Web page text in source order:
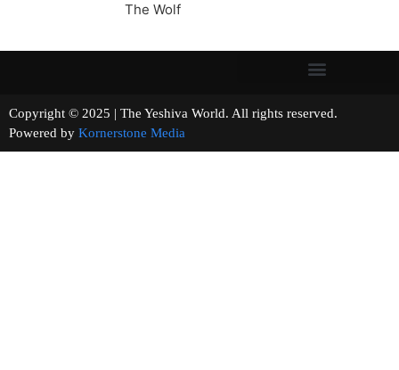
The Wolf
Copyright © 2025 | The Yeshiva World. All rights reserved.
Powered by Kornerstone Media